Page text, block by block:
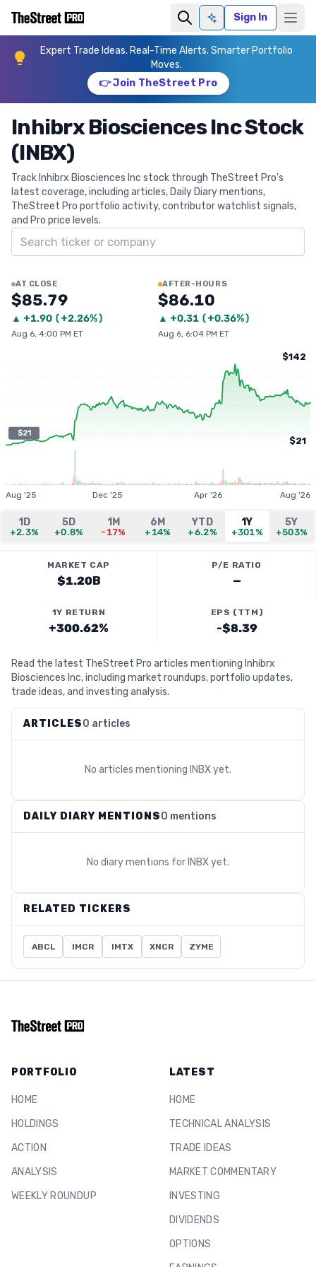
Ask AISign In
Expert Trade Ideas. Real-Time Alerts. Smarter Portfolio
Moves.
👉 Join TheStreet Pro
Inhibrx Biosciences Inc Stock
(INBX)
Track Inhibrx Biosciences Inc stock through TheStreet Pro's
latest coverage, including articles, Daily Diary mentions,
TheStreet Pro portfolio activity, contributor watchlist signals,
and Pro price levels.
Search ticker
AT CLOSE
$85.79
▲ +1.90 (+2.26%)
Aug 6, 4:00 PM ET
AFTER-HOURS
$86.10
▲ +0.31 (+0.36%)
Aug 6, 6:04 PM ET
$21
$142
$21
Aug '25 Dec '25 Apr '26 Aug '26
1D
+2.3%
5D
+0.8%
1M
-17%
6M
+14%
YTD
+6.2%
1Y
+301%
5Y
+503%
MARKET CAP
$1.20B
P/E RATIO
—
1Y RETURN
+300.62%
EPS (TTM)
-$8.39
Read the latest TheStreet Pro articles mentioning Inhibrx
Biosciences Inc, including market roundups, portfolio updates,
trade ideas, and investing analysis.
ARTICLES0 articles
No articles mentioning INBXyet.
DAILY DIARY MENTIONS0 mentions
No diary mentions for INBXyet.
RELATED TICKERS
ABCL IMCR IMTX XNCR ZYME
PORTFOLIO
HOME
HOLDINGS
ACTION
ANALYSIS
WEEKLY ROUNDUP
LATEST
HOME
TECHNICAL ANALYSIS
TRADE IDEAS
MARKET COMMENTARY
INVESTING
DIVIDENDS
OPTIONS